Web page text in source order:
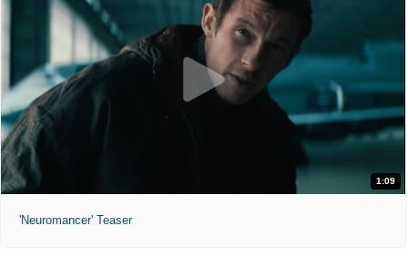
1:09
'Neuromancer' Teaser